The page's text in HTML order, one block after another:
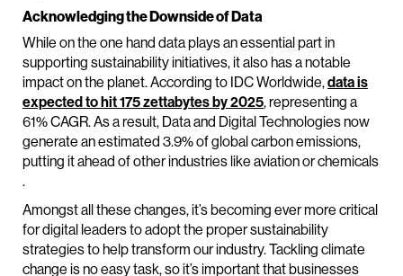
Acknowledging the Downside of Data
While on the one hand data plays an essential part in
supporting sustainability initiatives, it also has a notable
impact on the planet. According to IDC Worldwide,data is
expected to hit 175 zettabytes by 2025, representing a
61% CAGR. As a result, Data and Digital Technologies now
generate an estimated 3.9% of global carbon emissions,
putting it ahead of other industries like aviation or chemicals
.
Amongst all these changes, it’s becoming ever more critical
for digital leaders to adopt the proper sustainability
strategies to help transform our industry. Tackling climate
change is no easy task, so it’s important that businesses